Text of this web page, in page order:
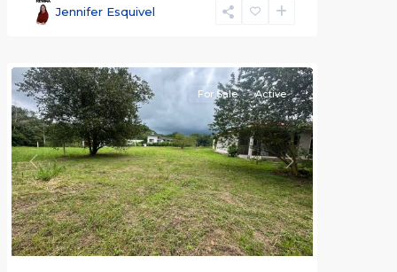
Jennifer Esquivel
Esparza,
Puntarenas
Previous Next
For Sale Active